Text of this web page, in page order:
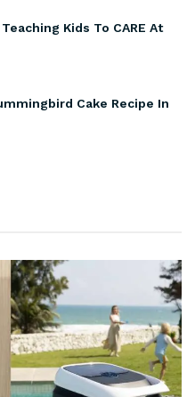
Kids To CARE At
Cake Recipe In